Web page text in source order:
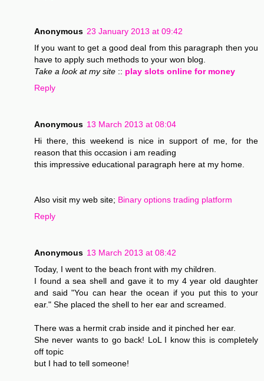
Anonymous 23 January 2013 at 09:42
If you want to get a good deal from this paragraph then you
have to apply such methods to your won blog.
Take a look at my site :: play slots online for money
Reply
Anonymous 13 March 2013 at 08:04
Hi there, this weekend is nice in support of me, for the
reason that this occasion i am reading
this impressive educational paragraph here at my home.
Also visit my web site; Binary options trading platform
Reply
Anonymous 13 March 2013 at 08:42
Today, I went to the beach front with my children.
I found a sea shell and gave it to my 4 year old daughter
and said "You can hear the ocean if you put this to your
ear." She placed the shell to her ear and screamed.
There was a hermit crab inside and it pinched her ear.
She never wants to go back! LoL I know this is completely
off topic
but I had to tell someone!